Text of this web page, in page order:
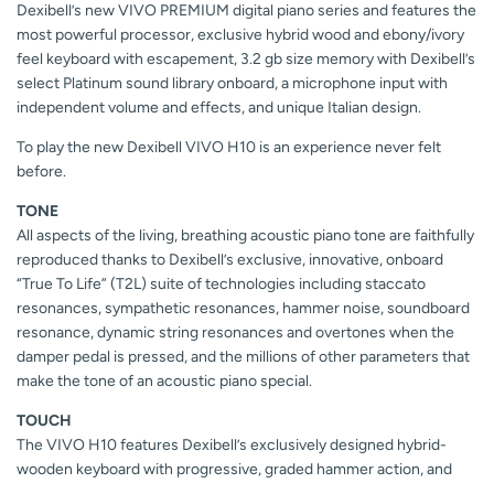
Dexibell’s new VIVO PREMIUM digital piano series and features the
most powerful processor, exclusive hybrid wood and ebony/ivory
feel keyboard with escapement, 3.2 gb size memory with Dexibell’s
select Platinum sound library onboard, a microphone input with
independent volume and effects, and unique Italian design.
To play the new Dexibell VIVO H10 is an experience never felt
before.
TONE
All aspects of the living, breathing acoustic piano tone are faithfully
reproduced thanks to Dexibell’s exclusive, innovative, onboard
“True To Life” (T2L) suite of technologies including staccato
resonances, sympathetic resonances, hammer noise, soundboard
resonance, dynamic string resonances and overtones when the
damper pedal is pressed, and the millions of other parameters that
make the tone of an acoustic piano special.
TOUCH
The VIVO H10 features Dexibell’s exclusively designed hybrid-
wooden keyboard with progressive, graded hammer action, and